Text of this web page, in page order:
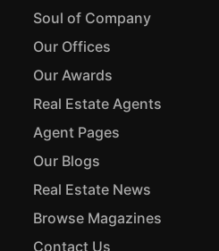
Soul of Company
Our Offices
Our Awards
Real Estate Agents
Agent Pages
Our Blogs
Real Estate News
Browse Magazines
Contact Us